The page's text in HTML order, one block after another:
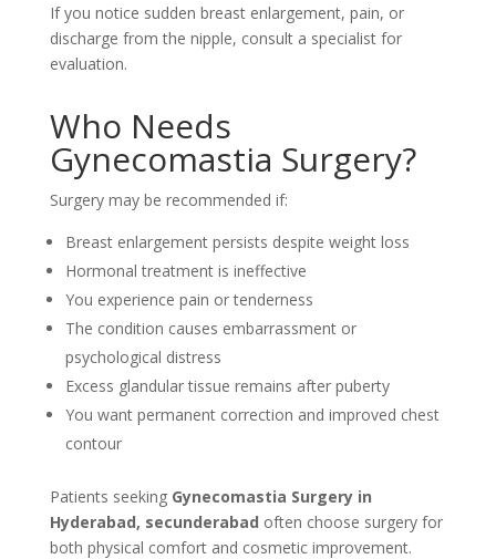
If you notice sudden breast enlargement, pain, or
discharge from the nipple, consult a specialist for
evaluation.
Who Needs
Gynecomastia Surgery?
Surgery may be recommended if:
Breast enlargement persists despite weight loss
Hormonal treatment is ineffective
You experience pain or tenderness
The condition causes embarrassment or
psychological distress
Excess glandular tissue remains after puberty
You want permanent correction and improved chest
contour
Patients seeking Gynecomastia Surgery in
Hyderabad, secunderabad often choose surgery for
both physical comfort and cosmetic improvement.